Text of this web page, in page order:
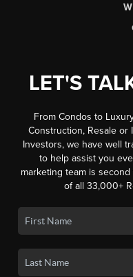
LET'S
From Condos to
Construction, Resale or
Investors, we have well
to help assist you
marketing team is
of all 33,000+